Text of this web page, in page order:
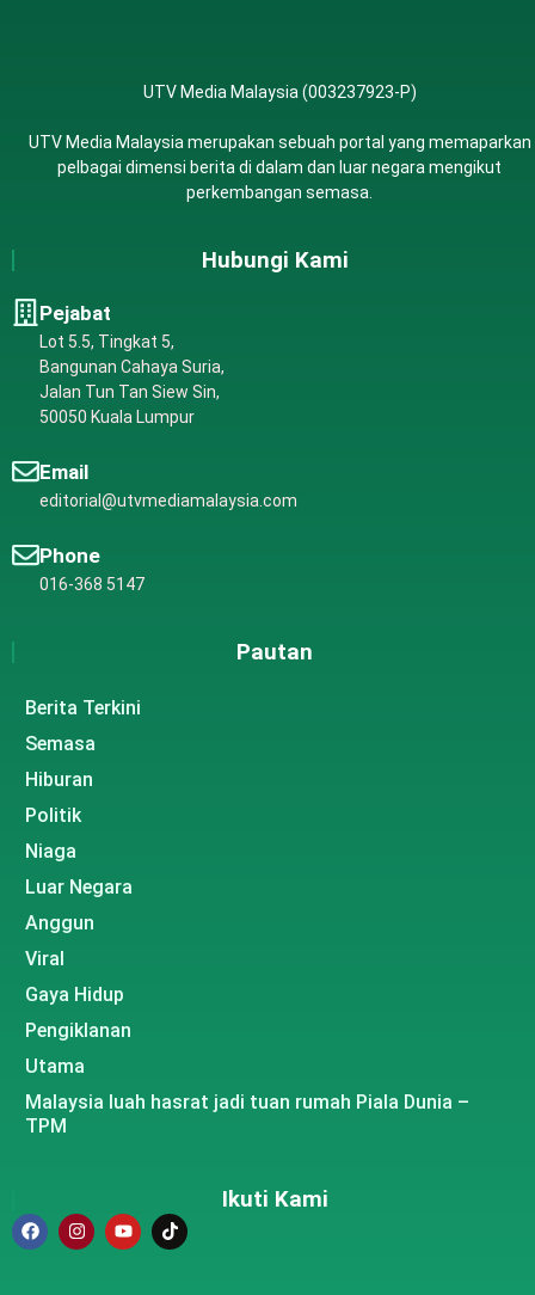
UTV Media Malaysia (003237923-P)
UTV Media Malaysia merupakan sebuah portal yang memaparkan
pelbagai dimensi berita di dalam dan luar negara mengikut
perkembangan semasa.
Hubungi Kami
Pejabat
Lot 5.5, Tingkat 5,
Bangunan Cahaya Suria,
Jalan Tun Tan Siew Sin,
50050 Kuala Lumpur
Email
editorial@utvmediamalaysia.com
Phone
016-368 5147
Pautan
Berita Terkini
Semasa
Hiburan
Politik
Niaga
Luar Negara
Anggun
Viral
Gaya Hidup
Pengiklanan
Utama
Malaysia luah hasrat jadi tuan rumah Piala Dunia –
TPM
Ikuti Kami